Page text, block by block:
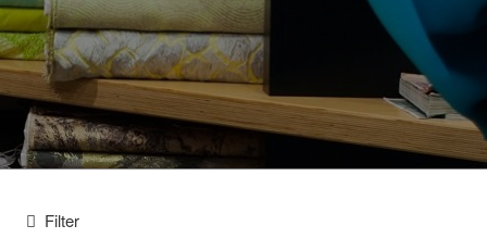
Filter